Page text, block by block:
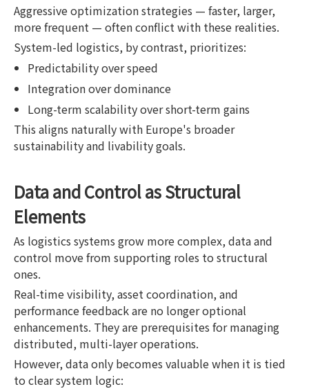
Aggressive optimization strategies — faster, larger,
more frequent — often conflict with these realities.
System-led logistics, by contrast, prioritizes:
Predictability over speed
Integration over dominance
Long-term scalability over short-term gains
This aligns naturally with Europe's broader
sustainability and livability goals.
Data and Control as Structural
Elements
As logistics systems grow more complex, data and
control move from supporting roles to structural
ones.
Real-time visibility, asset coordination, and
performance feedback are no longer optional
enhancements. They are prerequisites for managing
distributed, multi-layer operations.
However, data only becomes valuable when it is tied
to clear system logic: